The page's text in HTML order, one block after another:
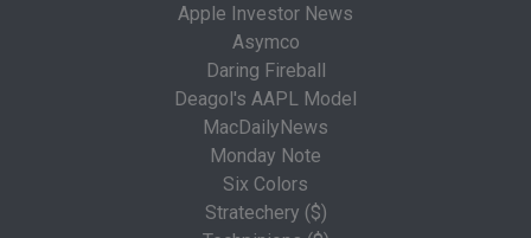
Apple Investor News
Asymco
Daring Fireball
Deagol's AAPL Model
MacDailyNews
Monday Note
Six Colors
Stratechery ($)